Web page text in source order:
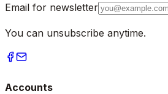
Email for newsletter
You can unsubscribe anytime.
Accounts